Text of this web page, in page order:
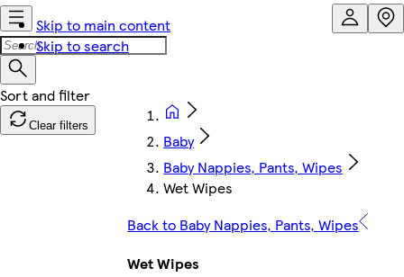
Skip to main content
Skip to search
Clear filters
Baby
Baby Nappies, Pants, Wipes
Wet Wipes
Back to Baby Nappies, Pants, Wipes
Wet Wipes